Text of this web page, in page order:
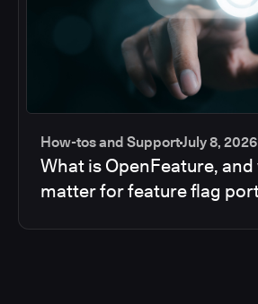
How-tos and SupportJuly 8, 2026
What is OpenFeature,
matter for feature flag